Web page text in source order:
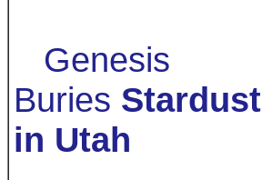
Genesis
Buries Stardust
in Utah